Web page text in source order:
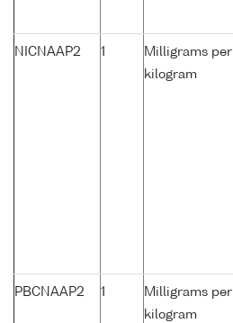
NICNAAP2 1
Milligrams per
kilogram
PBCNAAP2 1
Milligrams per
kilogram